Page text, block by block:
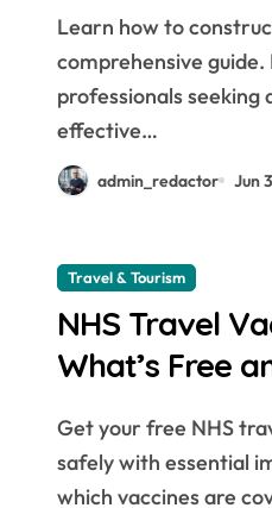
Learn how to construct concrete stairs with our
comprehensive
professionals
effective…
admin_redactor Jun
Travel & Tourism
NHS Travel
What’s Free
Get your free NHS travel vaccines. Plan your trip
safely with essential
which vaccines are